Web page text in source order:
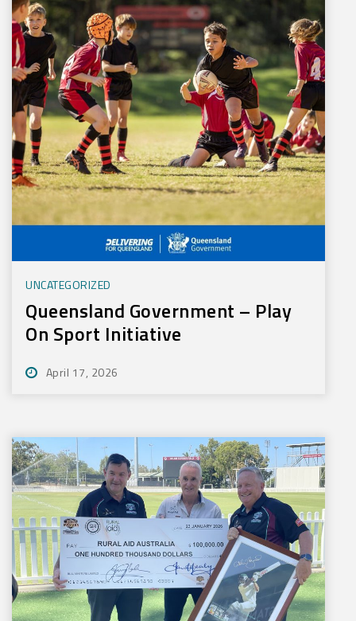
UNCATEGORIZED
Queensland Government – Play
On Sport Initiative
April 17, 2026